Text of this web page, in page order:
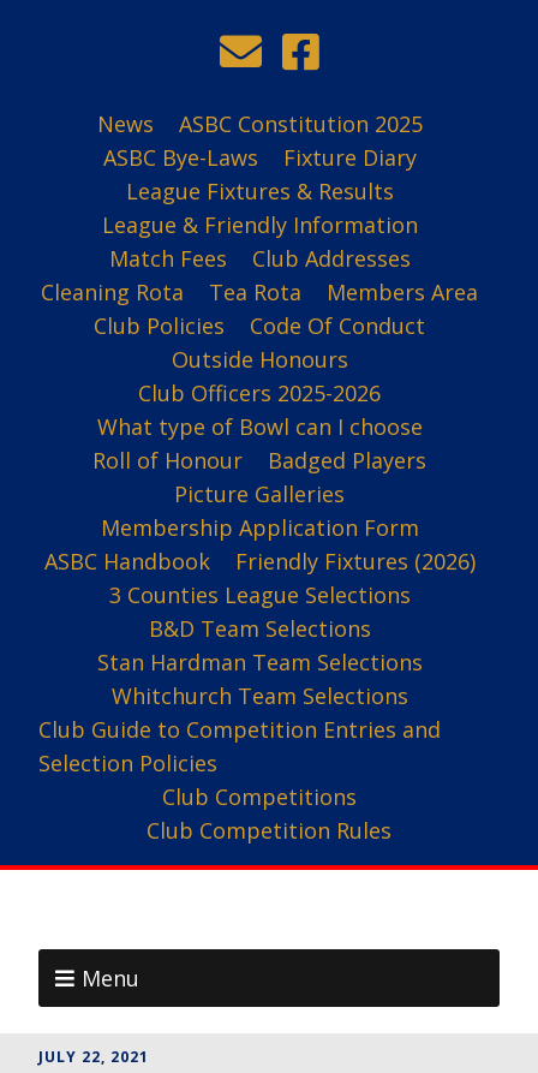
News
ASBC Constitution 2025
ASBC Bye-Laws
Fixture Diary
League Fixtures & Results
League & Friendly Information
Match Fees
Club Addresses
Cleaning Rota
Tea Rota
Members Area
Club Policies
Code Of Conduct
Outside Honours
Club Officers 2025-2026
What type of Bowl can I choose
Roll of Honour
Badged Players
Picture Galleries
Membership Application Form
ASBC Handbook
Friendly Fixtures (2026)
3 Counties League Selections
B&D Team Selections
Stan Hardman Team Selections
Whitchurch Team Selections
Club Guide to Competition Entries and
Selection Policies
Club Competitions
Club Competition Rules
Menu
JULY 22, 2021